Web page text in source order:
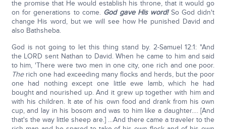
the promise that He would establish his throne, that it would go
on for generations to come. God gave His word!So God didn't
change His word, but we will see how He punished David and
also Bathsheba.
God is not going to let this thing stand by. 2-Samuel 12:1: "And
the LORD sent Nathan to David. When he came to him and said
to him, 'There were two men in one city, one rich and one poor.
Therich one had exceeding many flocks and herds, but the poor
one had nothing except one little ewe lamb, which he had
bought and nourished up. And it grew up together with him and
with his children. It ate of his own food and drank from his own
cup, and lay in his bosom and was to him like a daughter…. [And
that's the way little sheep are.] …And there came a traveler to the